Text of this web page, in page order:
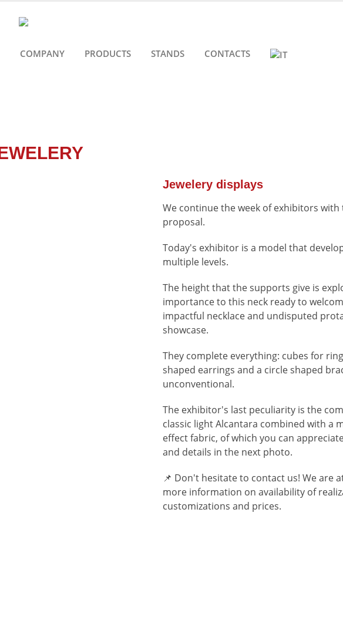
COMPANY PRODUCTS STANDS CONTACTS
Jewelery displays
We continue the week of exhibitors
proposal.
Today's exhibitor is a model that
multiple levels.
The height that the supports give is
importance to this neck ready to
impactful necklace and undisputed
showcase.
They complete everything: cubes for
shaped earrings and a circle shaped
unconventional.
The exhibitor's last peculiarity is the
classic light Alcantara combined with a
effect fabric, of which you can
and details in the next photo.
📌 Don't hesitate to contact us! We are
more information on availability of
customizations and prices.